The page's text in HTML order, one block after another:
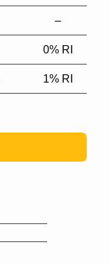
–
0% RI
1% RI